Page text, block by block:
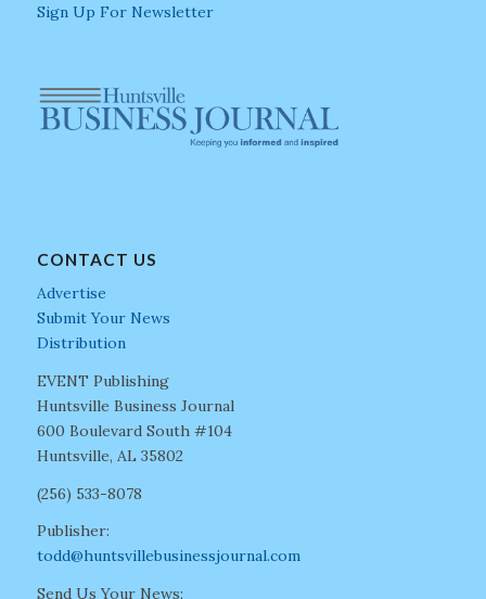
Sign Up For Newsletter
CONTACT US
Advertise
Submit Your News
Distribution
EVENT Publishing
Huntsville Business Journal
600 Boulevard South #104
Huntsville, AL 35802
(256) 533-8078
Publisher:
todd@huntsvillebusinessjournal.com
Send Us Your News: